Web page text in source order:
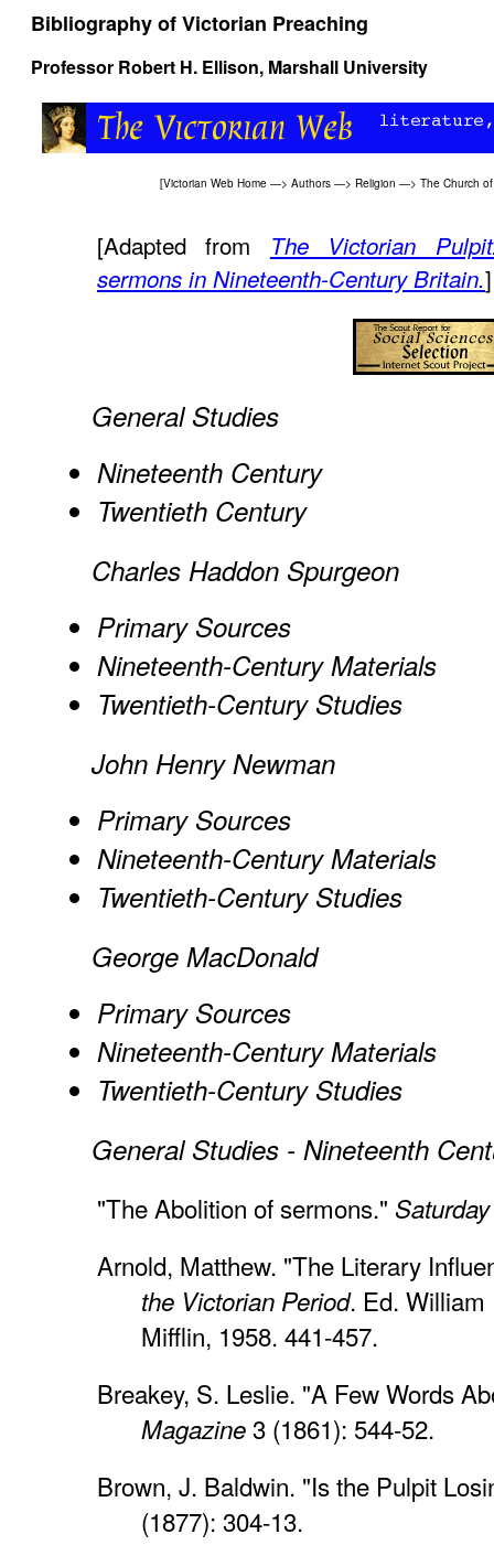
Bibliography of Victorian Preaching
Professor Robert H. Ellison, Marshall University
[Victorian Web Home —> Authors —> Religion —> The Church
[Adapted from The Victorian
sermons in Nineteenth-Century Britain.]
General Studies
Nineteenth Century
Twentieth Century
Charles Haddon Spurgeon
Primary Sources
Nineteenth-Century Materials
Twentieth-Century Studies
John Henry Newman
Primary Sources
Nineteenth-Century Materials
Twentieth-Century Studies
George MacDonald
Primary Sources
Nineteenth-Century Materials
Twentieth-Century Studies
General Studies - Nineteenth
"The Abolition of sermons."
Arnold, Matthew. "The Literary
the Victorian Period. Ed. William
Mifflin, 1958. 441-457.
Breakey, S. Leslie. "A Few Words
Magazine3 (1861): 544-52.
Brown, J. Baldwin. "Is the Pulpit
(1877): 304-13.